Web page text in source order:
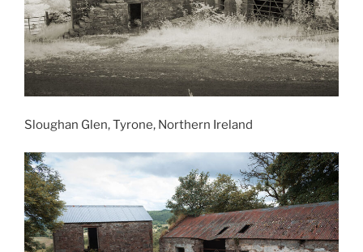
Sloughan Glen, Tyrone, Northern Ireland